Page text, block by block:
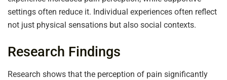
settings often reduce it. Individual experiences often reflect
not just physical sensations but also social contexts.
Research Findings
Research shows that the perception of pain significantly